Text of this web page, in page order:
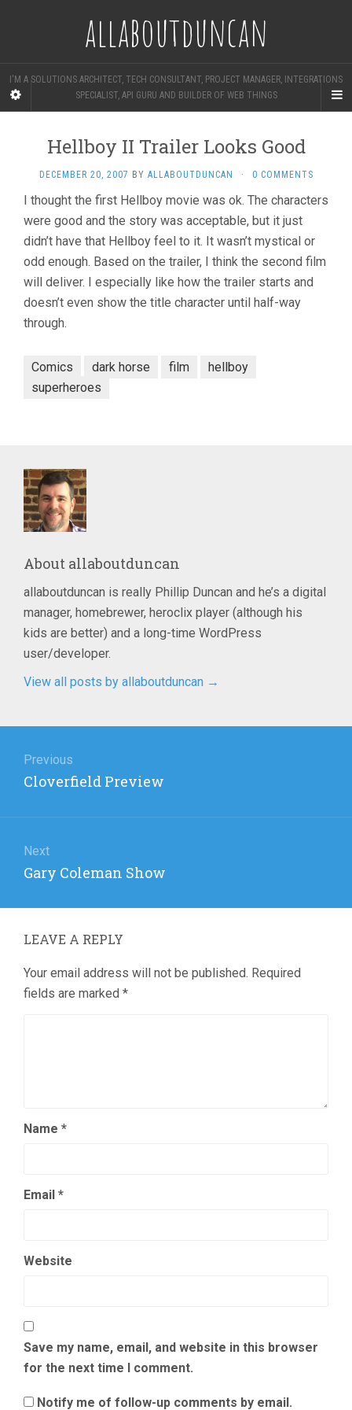
allaboutduncan
I'M A SOLUTIONS ARCHITECT, TECH CONSULTANT, PROJECT MANAGER, INTEGRATIONS
SPECIALIST, API GURU AND BUILDER OF WEB THINGS
Hellboy II Trailer Looks Good
DECEMBER 20, 2007 BY ALLABOUTDUNCAN · 0 COMMENTS
I thought the first Hellboy movie was ok. The characters
were good and the story was acceptable, but it just
didn’t have that Hellboy feel to it. It wasn’t mystical or
odd enough. Based on the trailer, I think the second film
will deliver. I especially like how the trailer starts and
doesn’t even show the title character until half-way
through.
Comics dark horse film
hellboy
superheroes
About allaboutduncan
allaboutduncan is really Phillip Duncan and he’s a digital
manager, homebrewer, heroclix player (although his
kids are better) and a long-time WordPress
user/developer.
View all posts by allaboutduncan →
navigation
Previous
Previous
Cloverfield Preview
Next
Next
Gary Coleman Show
LEAVE A REPLY
Your email address will not be published. Required
fields are marked *
Name *
Email *
Website
Save my name, email, and website in this browser
for the next time I comment.
Notify me of follow-up comments by email.